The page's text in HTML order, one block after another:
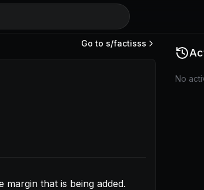
there is some margin that is being added.
Go to s/factisss
that is being added.
No